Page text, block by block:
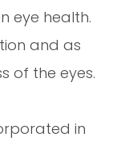
eye health.
and as
of the eyes.
in